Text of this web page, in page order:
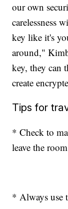
our own
carelessness
key like it's
around,"
key, they can
create
Tips for
* Check to
leave the room
* Always use